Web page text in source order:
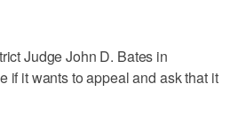
Judge John D. Bates in
if it wants to appeal and ask that it